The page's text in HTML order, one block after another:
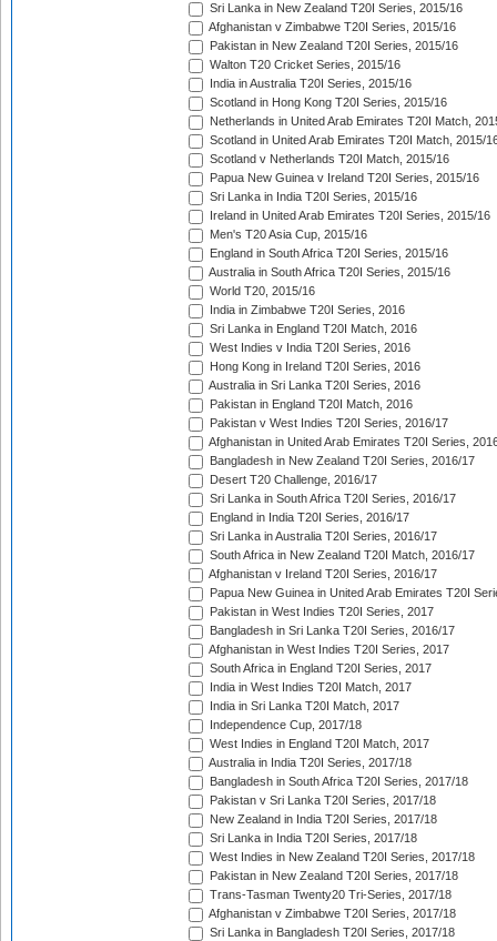
Sri Lanka in New Zealand T20I Series, 2015/16
Afghanistan v Zimbabwe T20I Series, 2015/16
Pakistan in New Zealand T20I Series, 2015/16
Walton T20 Cricket Series, 2015/16
India in Australia T20I Series, 2015/16
Scotland in Hong Kong T20I Series, 2015/16
Netherlands in United Arab Emirates T20I Match,
Scotland in United Arab Emirates T20I Match, 2015/
Scotland v Netherlands T20I Match, 2015/16
Papua New Guinea v Ireland T20I Series, 2015/16
Sri Lanka in India T20I Series, 2015/16
Ireland in United Arab Emirates T20I Series, 2015/16
Men's T20 Asia Cup, 2015/16
England in South Africa T20I Series, 2015/16
Australia in South Africa T20I Series, 2015/16
World T20, 2015/16
India in Zimbabwe T20I Series, 2016
Sri Lanka in England T20I Match, 2016
West Indies v India T20I Series, 2016
Hong Kong in Ireland T20I Series, 2016
Australia in Sri Lanka T20I Series, 2016
Pakistan in England T20I Match, 2016
Pakistan v West Indies T20I Series, 2016/17
Afghanistan in United Arab Emirates T20I Series,
Bangladesh in New Zealand T20I Series, 2016/17
Desert T20 Challenge, 2016/17
Sri Lanka in South Africa T20I Series, 2016/17
England in India T20I Series, 2016/17
Sri Lanka in Australia T20I Series, 2016/17
South Africa in New Zealand T20I Match, 2016/17
Afghanistan v Ireland T20I Series, 2016/17
Papua New Guinea in United Arab Emirates T20I
Pakistan in West Indies T20I Series, 2017
Bangladesh in Sri Lanka T20I Series, 2016/17
Afghanistan in West Indies T20I Series, 2017
South Africa in England T20I Series, 2017
India in West Indies T20I Match, 2017
India in Sri Lanka T20I Match, 2017
Independence Cup, 2017/18
West Indies in England T20I Match, 2017
Australia in India T20I Series, 2017/18
Bangladesh in South Africa T20I Series, 2017/18
Pakistan v Sri Lanka T20I Series, 2017/18
New Zealand in India T20I Series, 2017/18
Sri Lanka in India T20I Series, 2017/18
West Indies in New Zealand T20I Series, 2017/18
Pakistan in New Zealand T20I Series, 2017/18
Trans-Tasman Twenty20 Tri-Series, 2017/18
Afghanistan v Zimbabwe T20I Series, 2017/18
Sri Lanka in Bangladesh T20I Series, 2017/18